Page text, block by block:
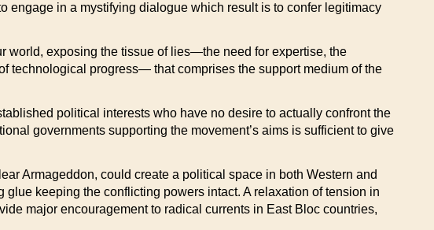
engage in a mystifying dialogue which result is to confer legitimacy
world, exposing the tissue of lies—the need for expertise, the
technological progress— that comprises the support medium of the
political interests who have no desire to actually confront the
governments supporting the movement’s aims is sufficient to give
Armageddon, could create a political space in both Western and
keeping the conflicting powers intact. A relaxation of tension in
major encouragement to radical currents in East Bloc countries,